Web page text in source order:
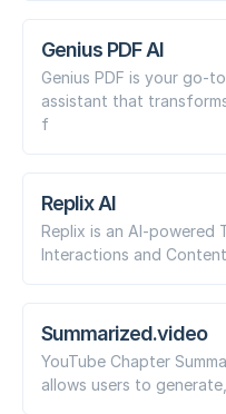
Genius PDF AI
Genius PDF is your go-
assistant that
f
Replix AI
Replix is an AI-powered
Interactions and
Summarized.video
YouTube Chapter
allows users to